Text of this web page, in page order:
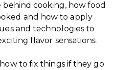
behind cooking, how food
and how to apply
and technologies to
flavor sensations.
to fix things if they go